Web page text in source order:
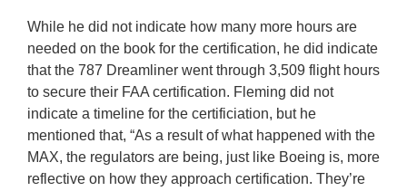
While he did not indicate how many more hours are
needed on the book for the certification, he did indicate
that the 787 Dreamliner went through 3,509 flight hours
to secure their FAA certification. Fleming did not
indicate a timeline for the certificiation, but he
mentioned that, “As a result of what happened with the
MAX, the regulators are being, just like Boeing is, more
reflective on how they approach certification. They’re